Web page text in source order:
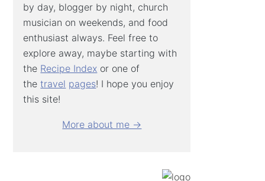
by day, blogger by night, church
musician on weekends, and food
enthusiast always. Feel free to
explore away, maybe starting with
the Recipe Index or one of
thetravel pages! I hope you enjoy
this site!
More about me →